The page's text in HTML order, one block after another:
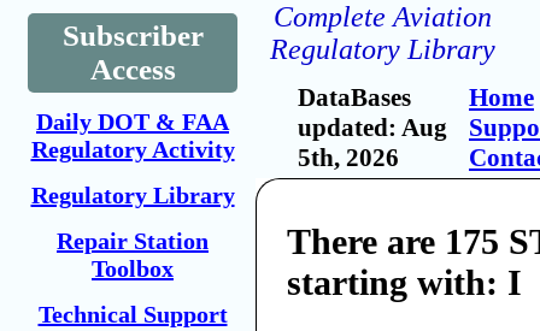
Subscriber
Access
Daily DOT & FAA
Regulatory Activity
Regulatory Library
Repair Station
Toolbox
Technical Support
Complete Aviation
Regulatory Library
DataBases
updated: Aug
5th, 2026
Home
There are 175
starting with: I